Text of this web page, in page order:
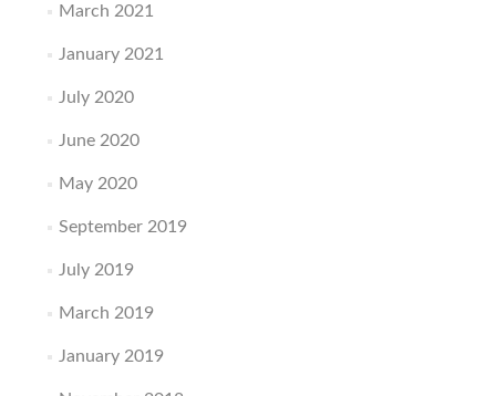
March 2021
January 2021
July 2020
June 2020
May 2020
September 2019
July 2019
March 2019
January 2019